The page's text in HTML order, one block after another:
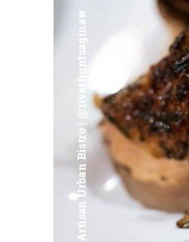
Artisan Urban Bistro | @riverfrontsaginaw